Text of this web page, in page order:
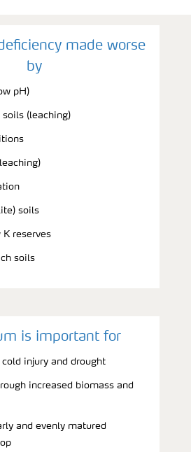
made worse
by
pH)
(leaching)
soils
reserves
soils
is important for
injury and drought
increased biomass and
and evenly matured